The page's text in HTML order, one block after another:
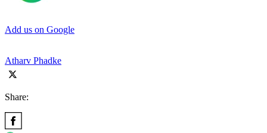
Add us on Google
Atharv Phadke
Share: